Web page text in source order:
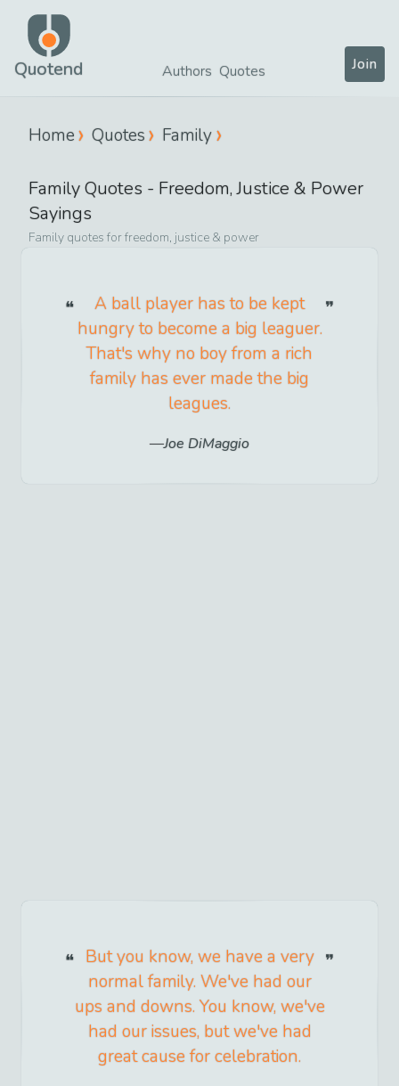
Quotend Authors Quotes Join
Home Quotes Family
FamilyQuotes - Freedom, Justice & Power
Sayings
Family quotes forfreedom, justice & power
A ball player has to be kept
hungry to become a big leaguer.
That's why no boy from a rich
family has ever made the big
leagues.
Joe DiMaggio
But you know, we have a very
normal family. We've had our
ups and downs. You know, we've
had our issues, but we've had
great cause for celebration.